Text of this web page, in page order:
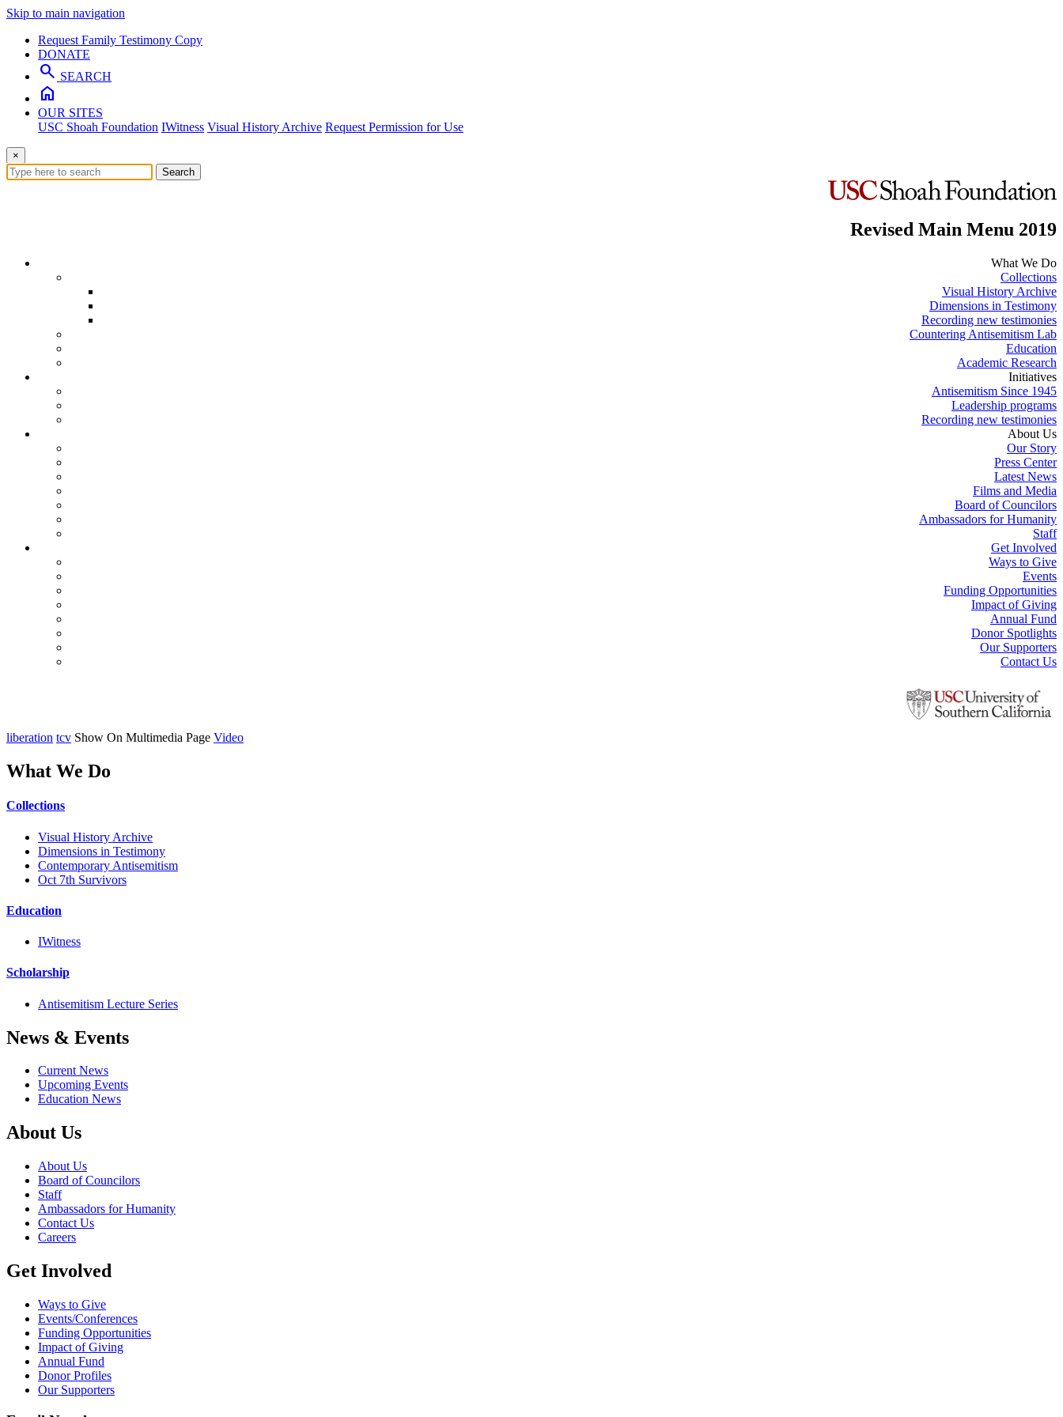
Skip to main navigation
Request Family Testimony Copy
DONATE
search SEARCH
home
OUR SITES
USC Shoah Foundation IWitness Visual History Archive Request Permission for Use
×
Search
Revised Main Menu 2019
What We Do
Collections
Visual History Archive
Dimensions in Testimony
Recording new testimonies
Countering Antisemitism Lab
Education
Academic Research
Initiatives
Antisemitism Since 1945
Leadership programs
Recording new testimonies
About Us
Our Story
Press Center
Latest News
Films and Media
Board of Councilors
Ambassadors for Humanity
Staff
Get Involved
Ways to Give
Events
Funding Opportunities
Impact of Giving
Annual Fund
Donor Spotlights
Our Supporters
Contact Us
liberation tcv Show On Multimedia Page Video
What We Do
Collections
Visual History Archive
Dimensions in Testimony
Contemporary Antisemitism
Oct 7th Survivors
Education
IWitness
Scholarship
Antisemitism Lecture Series
News & Events
Current News
Upcoming Events
Education News
About Us
About Us
Board of Councilors
Staff
Ambassadors for Humanity
Contact Us
Careers
Get Involved
Ways to Give
Events/Conferences
Funding Opportunities
Impact of Giving
Annual Fund
Donor Profiles
Our Supporters